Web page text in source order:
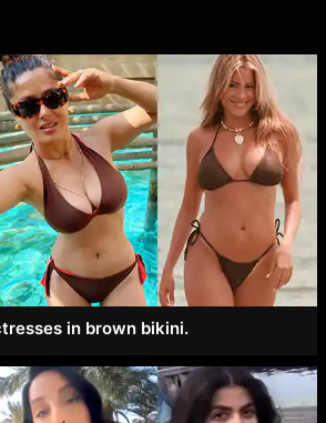
in brown bikini.